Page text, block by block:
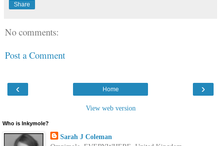
Share
No comments:
Post a Comment
‹ ›
Home
View web version
Who is Inkymole?
Sarah J Coleman